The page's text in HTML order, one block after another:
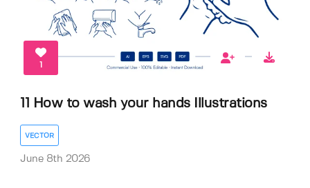
1
11 How to wash your hands Illustrations
VECTOR
June 8th 2026